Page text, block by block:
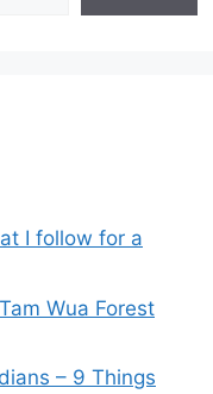
I follow for a
Wua Forest
– 9 Things